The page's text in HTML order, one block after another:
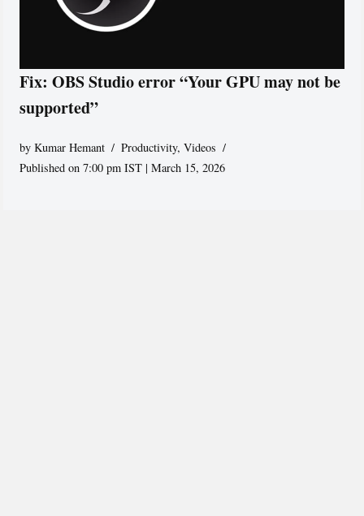
Fix: OBS Studio error “Your GPU may not be
supported”
byKumar Hemant Productivity,Videos
Published on 7:00 pm IST | March 15, 2026